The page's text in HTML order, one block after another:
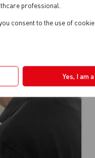
professional.
consent to the use of
Yes, I am